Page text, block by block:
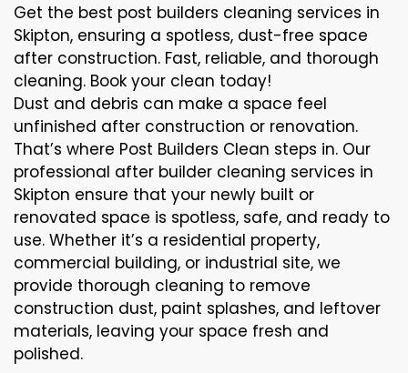
Get the best post builders cleaning services in
Skipton, ensuring a spotless, dust-free space
after construction. Fast, reliable, and thorough
cleaning. Book your clean today!
Dust and debris can make a space feel
unfinished after construction or renovation.
That’s where Post Builders Clean steps in. Our
professional after builder cleaning services in
Skipton ensure that your newly built or
renovated space is spotless, safe, and ready to
use. Whether it’s a residential property,
commercial building, or industrial site, we
provide thorough cleaning to remove
construction dust, paint splashes, and leftover
materials, leaving your space fresh and
polished.